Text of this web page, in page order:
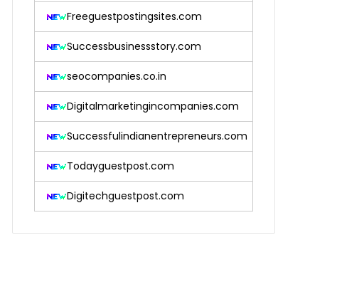
Freeguestpostingsites.com
Successbusinessstory.com
seocompanies.co.in
Digitalmarketingincompanies.com
Successfulindianentrepreneurs.com
Todayguestpost.com
Digitechguestpost.com